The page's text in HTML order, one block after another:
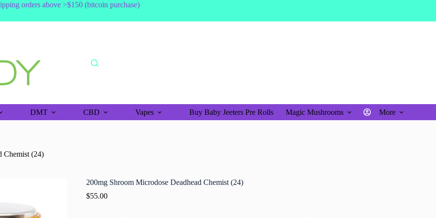
orders above >$150 (bitcoin purchase)
DMT CBD Vapes Buy Baby Jeeters Pre Rolls Magic Mushrooms More
Chemist (24)
200mg Shroom Microdose Deadhead Chemist (24)
$55.00